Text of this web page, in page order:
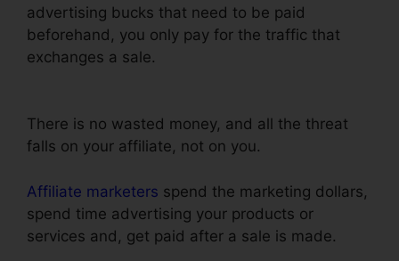
advertising bucks that need to be paid
beforehand, you only pay for the traffic that
exchanges a sale.
There is no wasted money, and all the threat
falls on your affiliate, not on you.
Affiliate marketers spend the marketing dollars,
spend time advertising your products or
services and, get paid after a sale is made.